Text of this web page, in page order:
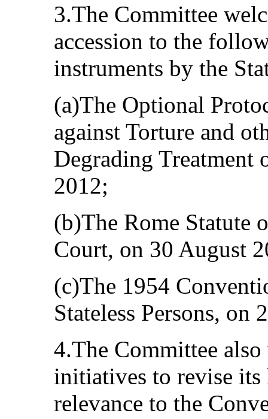
3.The Committee
accession to the
instruments by the
(a)The Optional
against Torture and
Degrading Treatment
2012;
(b)The Rome Statute
Court, on 30 August
(c)The 1954
Stateless Persons, on
4.The Committee also
initiatives to revise
relevance to the